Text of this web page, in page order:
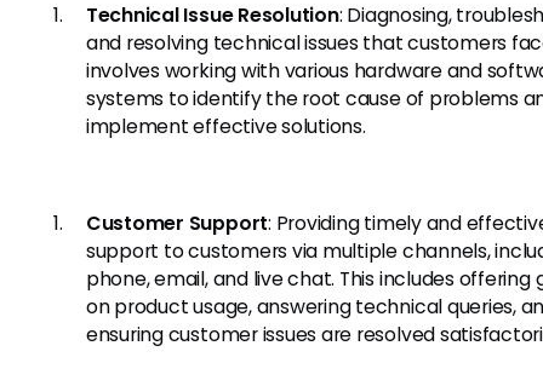
Technical Issue Resolution: Diagnosing,
and resolving technical issues that customers
involves working with various hardware and
systems to identify the root cause of problems
implement effective solutions.
Customer Support: Providing timely and
support to customers via multiple channels,
phone, email, and live chat. This includes offering
on product usage, answering technical queries,
ensuring customer issues are resolved